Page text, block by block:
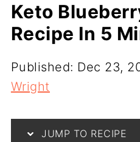
Keto
Recipe In 5
Published: Dec 23,
Wright
JUMP TO RECIPE